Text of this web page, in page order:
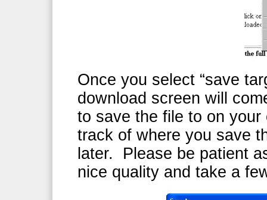
Once you select “save
download screen will
to save the file to on
track of where you save
later. Please be patient
nice quality and take a